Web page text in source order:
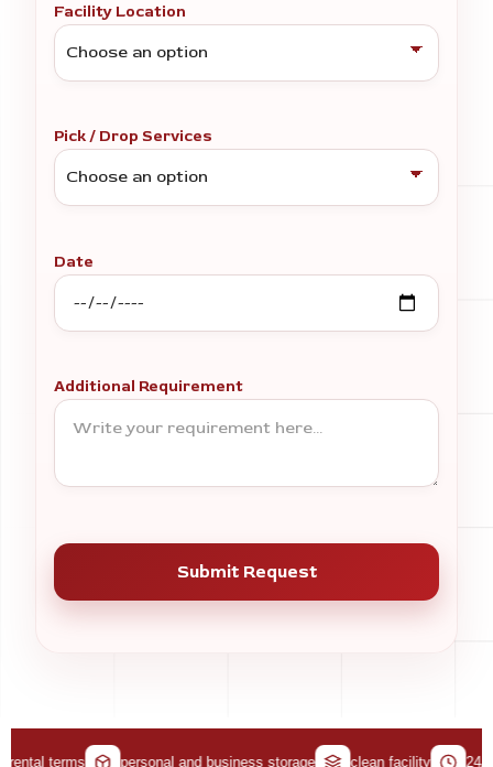
Facility Location
Pick / Drop Services
Date
Additional Requirement
terms personal and business storage clean facility 24/7